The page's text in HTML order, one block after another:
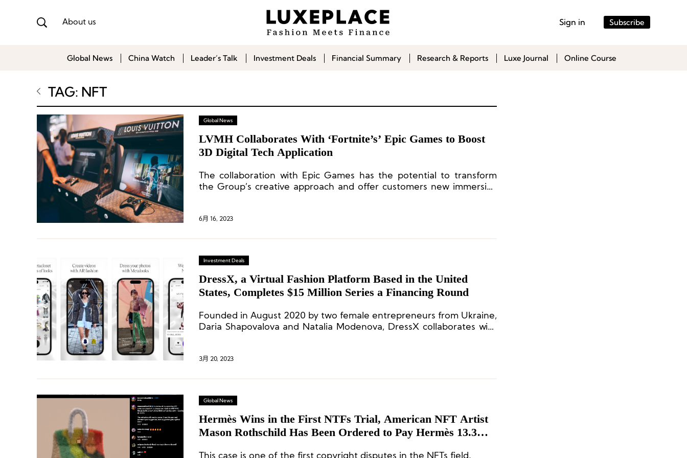
About us Sign in Subscribe
Global News China Watch Leader’s Talk Investment Deals Financial Summary Research & Reports Luxe Journal Online Course
TAG: NFT
Global News
LVMH Collaborates With ‘Fortnite’s’ Epic Games to Boost
3D Digital Tech Application
The collaboration with Epic Games has the potential to transform
the Group’s creative approach and offer customers new immersive
6月 16, 2023
Investment Deals
DressX, a Virtual Fashion Platform Based in the United
States, Completes $15 Million Series a Financing Round
Founded in August 2020 by two female entrepreneurs from Ukraine,
Daria Shapovalova and Natalia Modenova, DressX collaborates with
3月 20, 2023
Global News
Hermès Wins in the First NTFs Trial, American NFT Artist
Mason Rothschild Has Been Ordered to Pay Hermès 13.3